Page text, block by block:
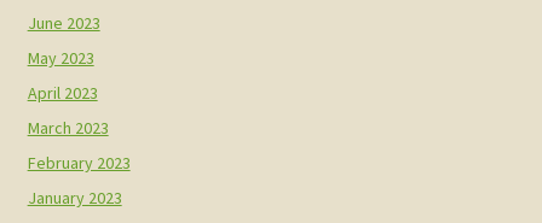
June 2023
May 2023
April 2023
March 2023
February 2023
January 2023